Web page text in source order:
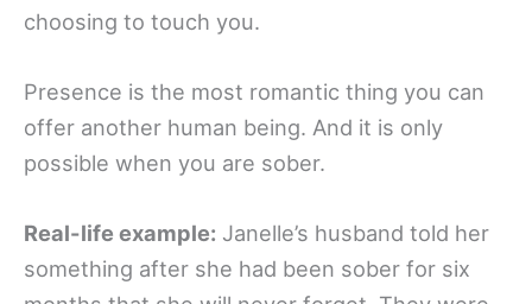
choosing to touch you.
Presence is the most romantic thing you can
offer another human being. And it is only
possible when you are sober.
Real-life example: Janelle’s husband told her
something after she had been sober for six